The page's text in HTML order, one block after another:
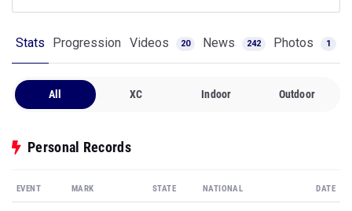
Stats Progression Videos 20 News 242 Photos 1
All XC Indoor Outdoor
Personal Records
EVENT MARK STATE NATIONAL DATE